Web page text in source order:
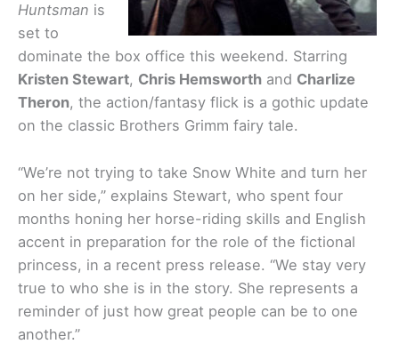
Huntsman is
set to
dominate the box office this weekend. Starring
Kristen Stewart, Chris Hemsworth and Charlize
Theron, the action/fantasy flick is a gothic update
on the classic Brothers Grimm fairy tale.
“We’re not trying to take Snow White and turn her
on her side,” explains Stewart, who spent four
months honing her horse-riding skills and English
accent in preparation for the role of the fictional
princess, in a recent press release. “We stay very
true to who she is in the story. She represents a
reminder of just how great people can be to one
another.”